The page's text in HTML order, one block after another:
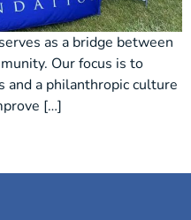
as a bridge between
Our focus is to
and a philanthropic culture
[…]